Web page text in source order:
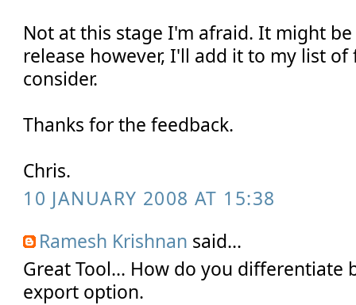
Not at this stage I'm afraid. It might
release however, I'll add it to my list
consider.
Thanks for the feedback.
Chris.
10 JANUARY 2008 AT 15:38
Ramesh Krishnan said...
Great Tool... How do you differentiate
export option.